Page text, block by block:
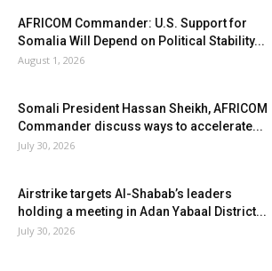
AFRICOM Commander: U.S. Support for
Somalia Will Depend on Political Stability...
August 1, 2026
Somali President Hassan Sheikh, AFRICOM
Commander discuss ways to accelerate...
July 30, 2026
Airstrike targets Al-Shabab’s leaders
holding a meeting in Adan Yabaal District...
July 30, 2026